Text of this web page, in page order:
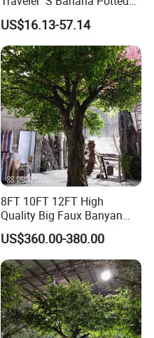
Plants for Home Decor
US$16.13-57.14
8FT 10FT 12FT High
Quality Big Faux Banyan
Tree Large Artificial Green
Ficus Tree for Indoor
Outdoor Decoration
US$360.00-380.00